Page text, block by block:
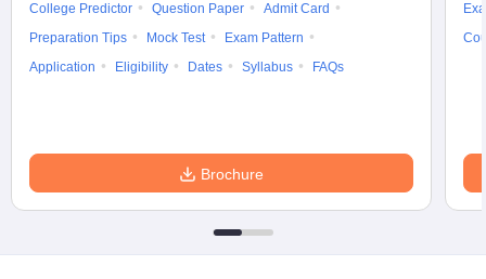
College Predictor
Question Paper
Admit Card
Preparation Tips
Mock Test
Exam Pattern
Application
Eligibility Dates Syllabus FAQs
Brochure